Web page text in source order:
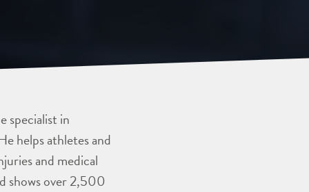
specialist in
helps athletes and
and medical
shows over 2,500